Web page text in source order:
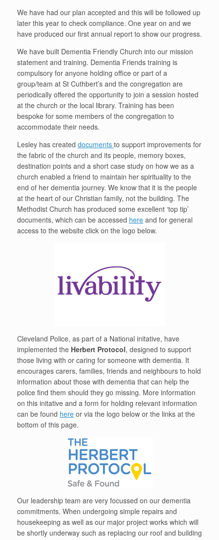
We have had our plan accepted and this will be followed up
later this year to check compliance. One year on and we
have produced our first annual report to show our progress.
We have built Dementia Friendly Church into our mission
statement and training. Dementia Friends training is
compulsory for anyone holding office or part of a
group/team at St Cuthbert’s and the congregation are
periodically offered the opportunity to join a session hosted
at the church or the local library. Training has been
bespoke for some members of the congregation to
accommodate their needs.
Lesley has created documents to support improvements for
the fabric of the church and its people, memory boxes,
destination points and a short case study on how we as a
church enabled a friend to maintain her spirituality to the
end of her dementia journey. We know that it is the people
at the heart of our Christian family, not the building. The
Methodist Church has produced some excellent ‘top tip’
documents, which can be accessed here and for general
access to the website click on the logo below.
Cleveland Police, as part of a National initative, have
implemented the Herbert Protocol, designed to support
those living with or caring for someone with dementia. It
encourages carers, families, friends and neighbours to hold
information about those with dementia that can help the
police find them should they go missing. More information
on this initative and a form for holding relevant information
can be found here or via the logo below or the links at the
bottom of this page.
Our leadership team are very focussed on our dementia
commitments. When undergoing simple repairs and
housekeeping as well as our major project works which will
be shortly underway such as replacing our roof and building